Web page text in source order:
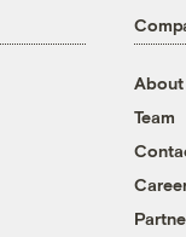
About
Team